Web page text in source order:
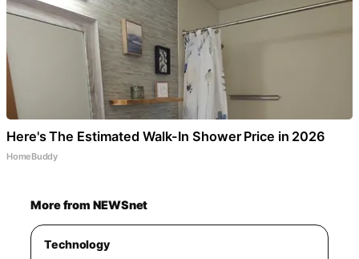
Here's The Estimated Walk-In Shower Price in 2026
HomeBuddy
More from NEWSnet
Technology